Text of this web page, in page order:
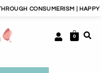
CONSUMERISM | HAPPY
0